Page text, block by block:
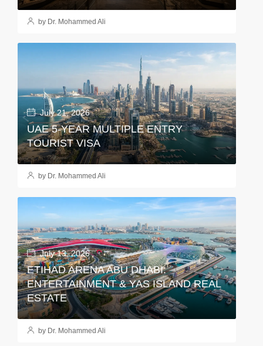
by Dr. Mohammed Ali
July 21, 2026
UAE 5-YEAR MULTIPLE ENTRY
TOURIST VISA
by Dr. Mohammed Ali
July 13, 2026
ETIHAD ARENA ABU DHABI:
ENTERTAINMENT & YAS ISLAND REAL
ESTATE
by Dr. Mohammed Ali